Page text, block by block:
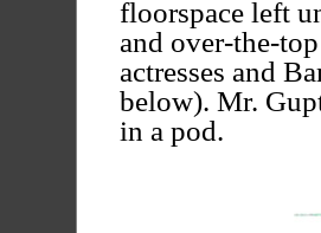
floorspace left
and over-the-
actresses and
below). Mr.
in a pod.